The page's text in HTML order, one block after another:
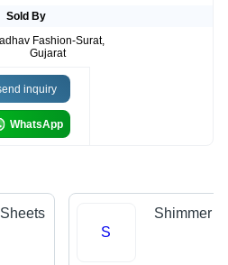
Sold By
Fashion-Surat,
Gujarat
inquiry
WhatsApp
S
Shimmer